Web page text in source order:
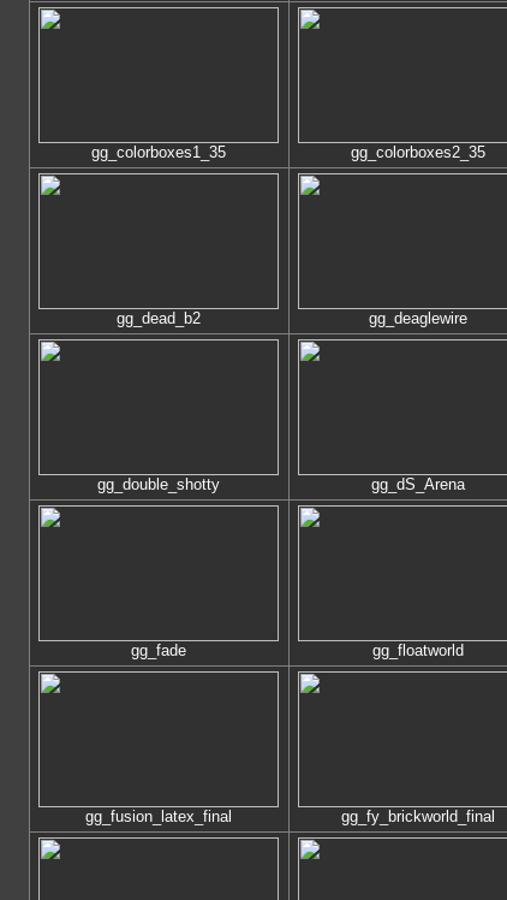
gg_colorboxes1_35 gg_colorboxes2_35
gg_dead_b2 gg_deaglewire
gg_double_shotty gg_dS_Arena
gg_fade gg_floatworld
gg_fusion_latex_final gg_fy_brickworld_final